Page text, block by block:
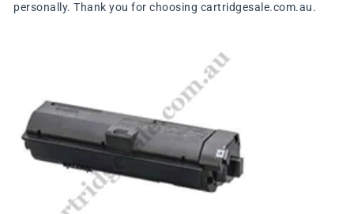
personally. Thank you for choosing cartridgesale.com.au.